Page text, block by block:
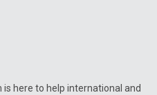
here to help international and